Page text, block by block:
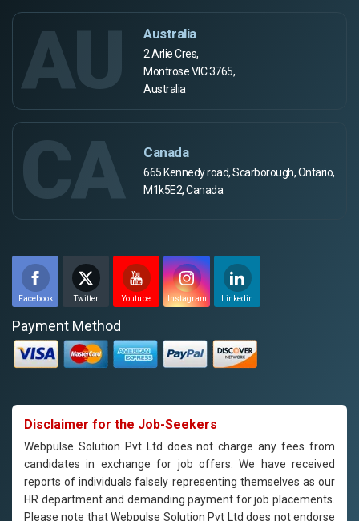
AU Australia
2 Arlie Cres,
Montrose VIC 3765,
Australia
CA Canada
665 Kennedy road, Scarborough, Ontario,
M1k5E2, Canada
Facebook Twitter Youtube Instagram Linkedin
Payment Method
Disclaimer for the Job-Seekers
Webpulse Solution Pvt Ltd does not charge any fees from
candidates in exchange for job offers. We have received
reports of individuals falsely representing themselves as our
HR department and demanding payment for job placements.
Please note that Webpulse Solution Pvt Ltd does not endorse